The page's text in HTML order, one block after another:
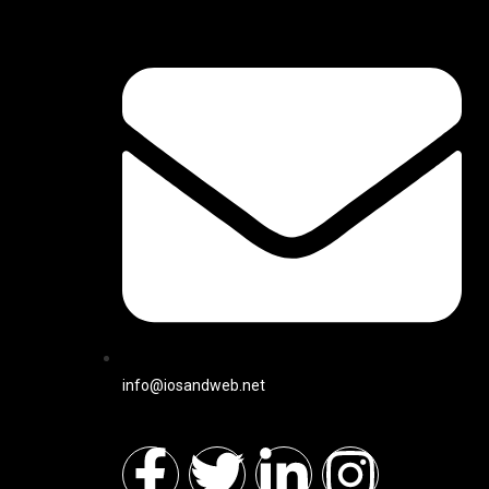
info@iosandweb.net